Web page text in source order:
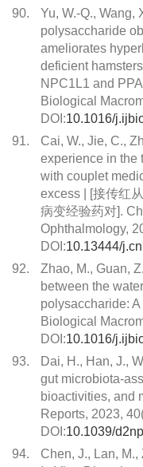
90.
Yu, W.-Q., Wang,
polysaccharide
ameliorates
deficient
NPC1L1 and
Biological
DOI:10.1016/
91.
Cai, W., Jie, C.,
experience in the
with couplet
excess | [接传红
病变经验药对].
Ophthalmology,
DOI:10.13444/
92.
Zhao, M., Guan,
between the
polysaccharide:
Biological
DOI:10.1016/
93.
Dai, H., Han, J.,
gut microbiota-
bioactivities, and
Reports, 2023,
DOI:10.1039/
94.
Chen, J., Lan,